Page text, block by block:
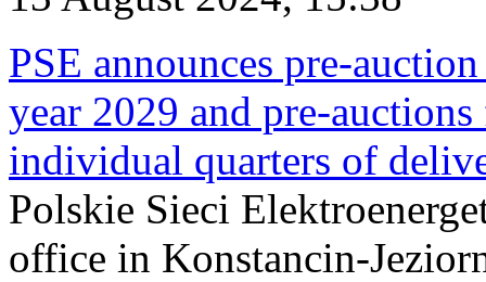
PSE announces pre-
year 2029 and pre-
individual quarters of
Polskie Sieci
office in Konstancin-